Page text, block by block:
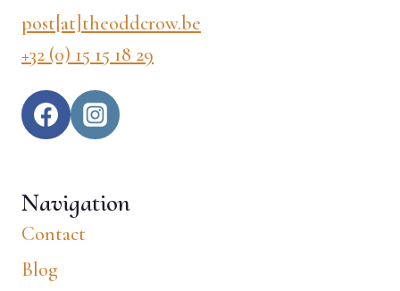
post[at]theoddcrow.be
+32 (0) 15 15 18 29
Navigation
Contact
Blog